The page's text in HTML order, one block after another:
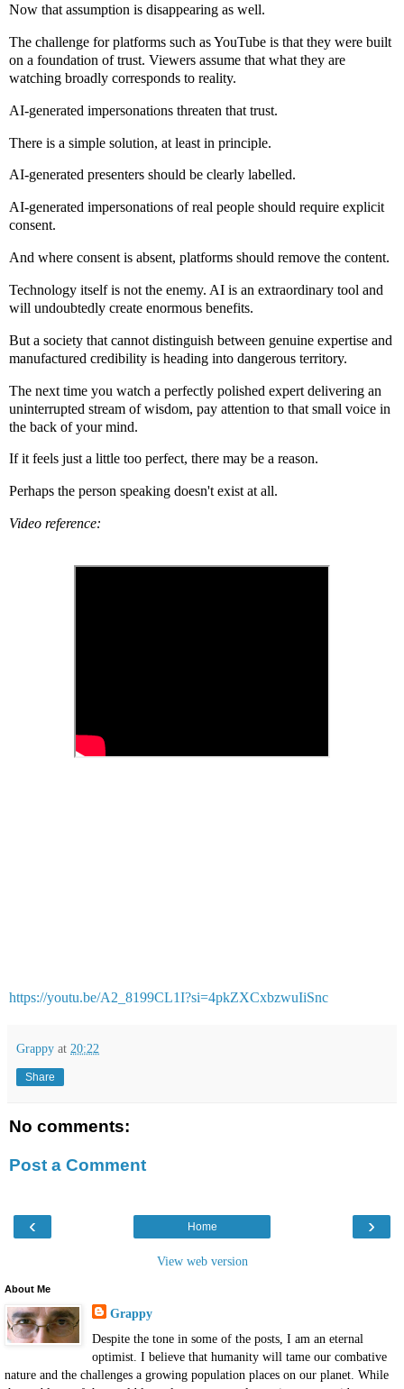
Now that assumption is disappearing as well.
The challenge for platforms such as YouTube is that they were built
on a foundation of trust. Viewers assume that what they are
watching broadly corresponds to reality.
AI-generated impersonations threaten that trust.
There is a simple solution, at least in principle.
AI-generated presenters should be clearly labelled.
AI-generated impersonations of real people should require explicit
consent.
And where consent is absent, platforms should remove the content.
Technology itself is not the enemy. AI is an extraordinary tool and
will undoubtedly create enormous benefits.
But a society that cannot distinguish between genuine expertise and
manufactured credibility is heading into dangerous territory.
The next time you watch a perfectly polished expert delivering an
uninterrupted stream of wisdom, pay attention to that small voice in
the back of your mind.
If it feels just a little too perfect, there may be a reason.
Perhaps the person speaking doesn't exist at all.
Video reference:
https://youtu.be/A2_8199CL1I?si=4pkZXCxbzwuIiSnc
Grappy at 20:22
Share
No comments:
Post a Comment
‹ ›
Home
View web version
About Me
Grappy
Despite the tone in some of the posts, I am an eternal
optimist. I believe that humanity will tame our combative
nature and the challenges a growing population places on our planet. While